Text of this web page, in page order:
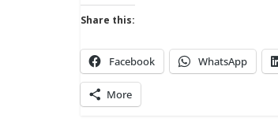
Share this:
Facebook WhatsApp
More